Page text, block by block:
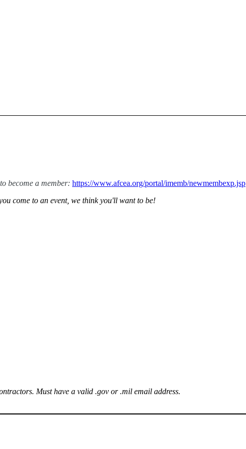
become a member: https://www.afcea.org/portal/imemb/newmembexp.jsp
come to an event, we think you'll want to be!
Must have a valid .gov or .mil email address.